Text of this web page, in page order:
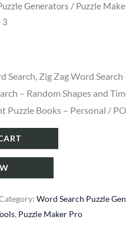
Generators / Puzzle
3
Search, Zig Zag Word
– Random Shapes and
Puzzle Books – Personal /
Word Search Puzzle
, Puzzle Maker Pro